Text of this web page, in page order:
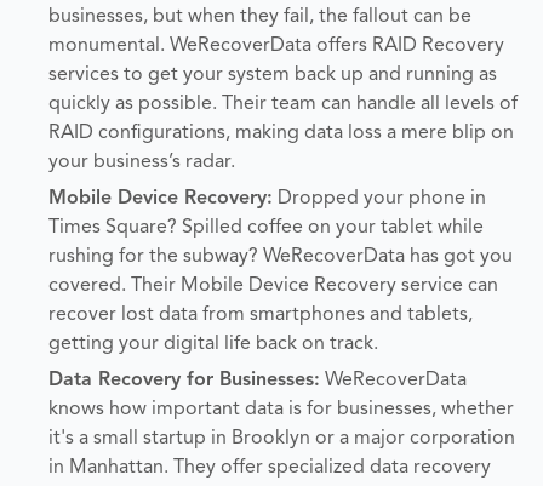
businesses, but when they fail, the fallout can be
monumental. WeRecoverData offers RAID Recovery
services to get your system back up and running as
quickly as possible. Their team can handle all levels of
RAID configurations, making data loss a mere blip on
your business’s radar.
Mobile Device Recovery: Dropped your phone in
Times Square? Spilled coffee on your tablet while
rushing for the subway? WeRecoverData has got you
covered. Their Mobile Device Recovery service can
recover lost data from smartphones and tablets,
getting your digital life back on track.
Data Recovery for Businesses: WeRecoverData
knows how important data is for businesses, whether
it's a small startup in Brooklyn or a major corporation
in Manhattan. They offer specialized data recovery